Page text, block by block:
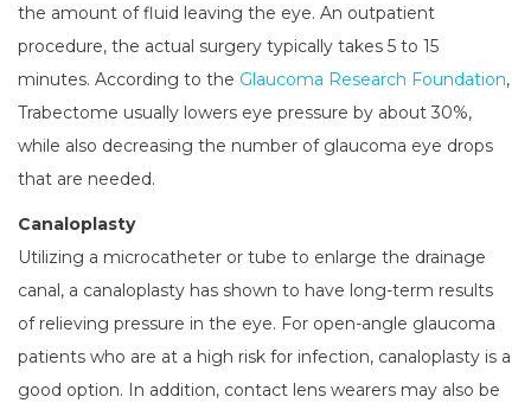
the amount of fluid leaving the eye. An outpatient
procedure, the actual surgery typically takes 5 to 15
minutes. According to the Glaucoma Research Foundation,
Trabectome usually lowers eye pressure by about 30%,
while also decreasing the number of glaucoma eye drops
that are needed.
Canaloplasty
Utilizing a microcatheter or tube to enlarge the drainage
canal, a canaloplasty has shown to have long-term results
of relieving pressure in the eye. For open-angle glaucoma
patients who are at a high risk for infection, canaloplasty is a
good option. In addition, contact lens wearers may also be